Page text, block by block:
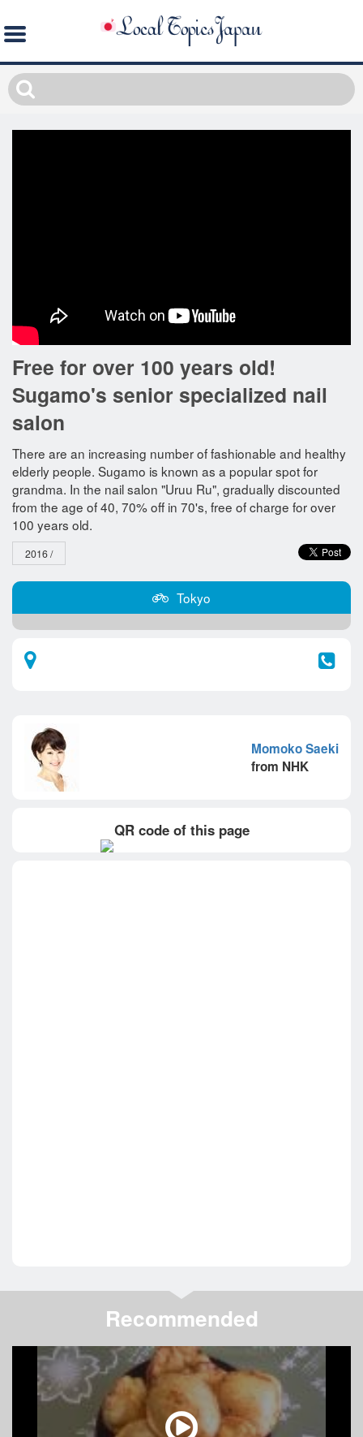
Free for over 100 years old!
Sugamo's senior specialized nail
salon
There are an increasing number of fashionable and healthy
elderly people. Sugamo is known as a popular spot for
grandma. In the nail salon "Uruu Ru", gradually discounted
from the age of 40, 70% off in 70's, free of charge for over
100 years old.
2016 /
Tokyo
Momoko Saeki
from NHK
QR code of this page
Recommended